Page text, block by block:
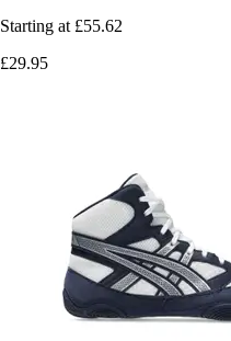
Starting at £55.62
£29.95